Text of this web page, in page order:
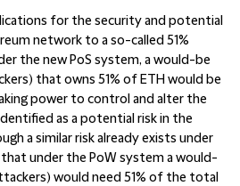
for the security and potential
network to a so-called 51%
the new PoS system, a would-be
that owns 51% of ETH would be
power to control and alter the
as a potential risk in the
a similar risk already exists under
under the PoW system a would-
would need 51% of the total